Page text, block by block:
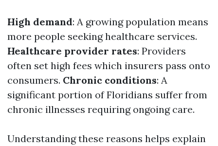
High demand: A growing population means
more people seeking healthcare services.
Healthcare provider rates: Providers
often set high fees which insurers pass onto
consumers. Chronic conditions: A
significant portion of Floridians suffer from
chronic illnesses requiring ongoing care.
Understanding these reasons helps explain